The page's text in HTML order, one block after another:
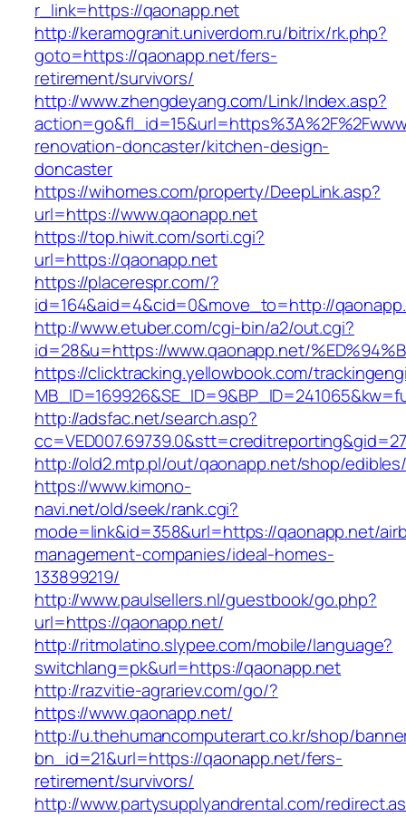
r_link=https://qaonapp.net
http://keramogranit.univerdom.ru/bitrix/rk.php?
goto=https://qaonapp.net/fers-
retirement/survivors/
http://www.zhengdeyang.com/Link/Index.asp?
renovation-doncaster/kitchen-design-
doncaster
https://wihomes.com/property/DeepLink.asp?
url=https://www.qaonapp.net
https://top.hiwit.com/sorti.cgi?
url=https://qaonapp.net
https://placerespr.com/?
id=164&aid=4&cid=0&move_to=http://
http://www.etuber.com/cgi-bin/a2/out.cgi?
id=28&u=https://www.qaonapp.net/
https://clicktracking.yellowbook.com/
http://adsfac.net/search.asp?
http://old2.mtp.pl/out/qaonapp.net/shop/
https://www.kimono-
navi.net/old/seek/rank.cgi?
mode=link&id=358&url=https://qaonapp.net/
management-companies/ideal-homes-
133899219/
http://www.paulsellers.nl/guestbook/go.php?
url=https://qaonapp.net/
http://ritmolatino.slypee.com/mobile/language?
switchlang=pk&url=https://qaonapp.net
http://razvitie-agrariev.com/go/?
https://www.qaonapp.net/
http://u.thehumancomputerart.co.kr/shop/
bn_id=21&url=https://qaonapp.net/fers-
retirement/survivors/
http://www.partysupplyandrental.com/